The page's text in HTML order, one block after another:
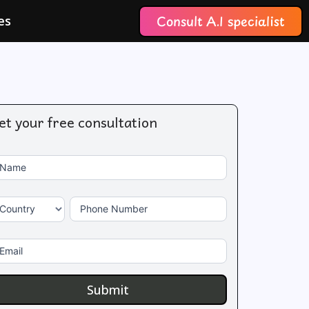
Consult A.I specialist
your free consultation
Name
Country Phone Number
Email
Submit